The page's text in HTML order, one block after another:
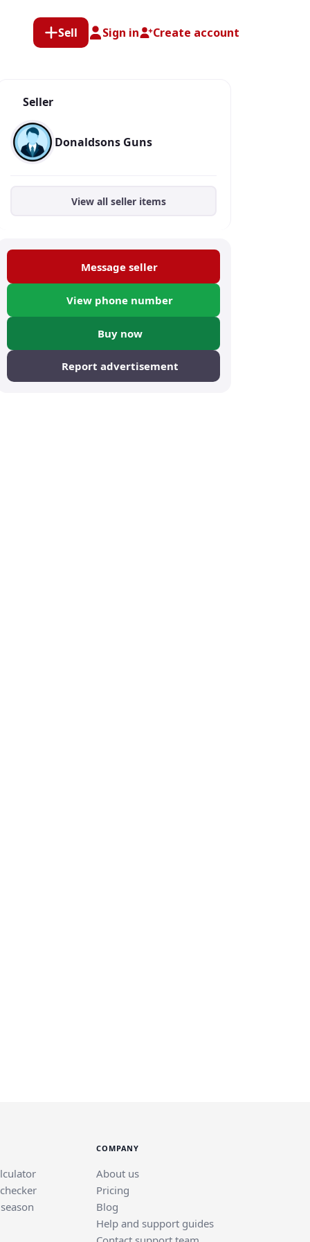
Sell Sign in Create account
Seller
Donaldsons Guns
View all seller items
Message seller
View phone number
Buy now
Report advertisement
COMPANY
About us
Pricing
Blog
Help and support guides